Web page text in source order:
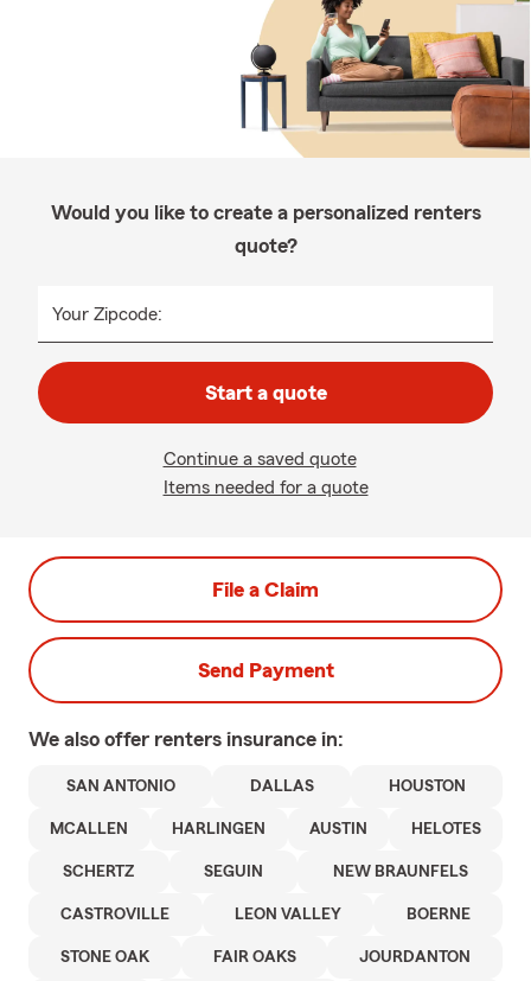
Would you like to create a personalized renters
quote?
Your Zipcode:
Start a quote
Continue a saved quote
Items needed for a quote
File a Claim
Send Payment
We also offer renters insurance in:
SAN ANTONIO DALLAS HOUSTON
MCALLEN HARLINGEN AUSTIN HELOTES
SCHERTZ SEGUIN NEW BRAUNFELS
CASTROVILLE LEON VALLEY BOERNE
STONE OAK FAIR OAKS JOURDANTON